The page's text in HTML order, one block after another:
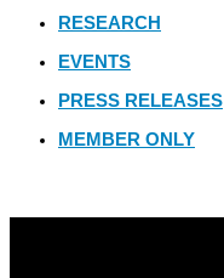
RESEARCH
EVENTS
PRESS RELEASES
MEMBER ONLY